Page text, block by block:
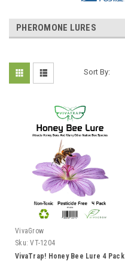
PHEROMONE LURES
Sort By:
VivaGrow
Sku: VT-1204
VivaTrap! Honey Bee Lure 4 Pack